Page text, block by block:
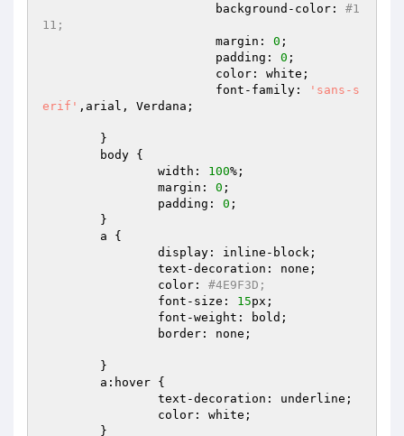
			background-color:
#1
11;
			margin:
0 ;
			padding:
0 ;
			font-family:
'sans-s
erif' ,arial, Verdana;
		width:
100%;
		margin:
0 ;
		padding:
0 ;
		color:
#4E9F3D;
		font-size:
15px;